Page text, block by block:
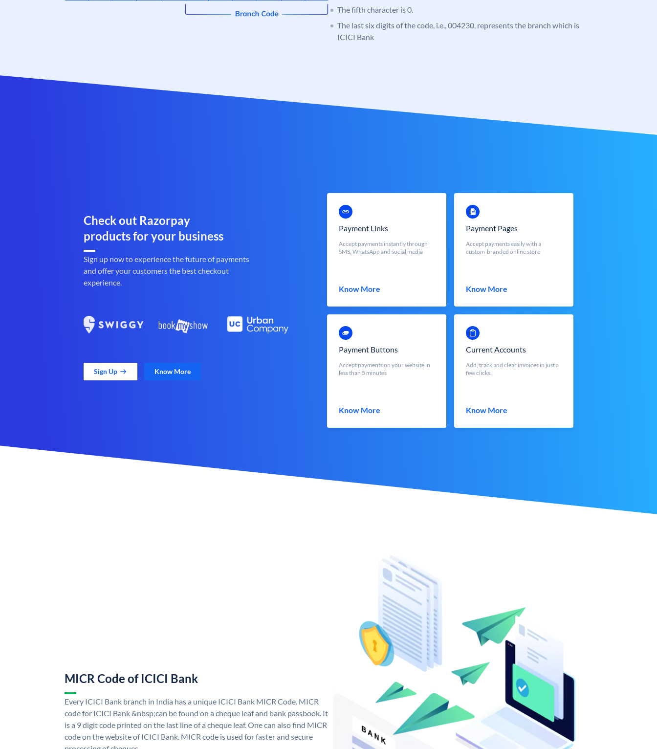
The fifth character is 0.
The last six digits of the code, i.e., 004230, represents the branch which is
ICICI Bank
Check out Razorpay
products for your business
Sign up now to experience the future of payments
and offer your customers the best checkout
experience.
Sign Up Know More
Payment Links
Accept payments instantly through
SMS, WhatsApp and social media
Know More
Payment Pages
Accept payments easily with a
custom-branded online store
Know More
Payment Buttons
Accept payments on your website in
less than 5 minutes
Know More
Current Accounts
Add, track and clear invoices in just a
few clicks.
Know More
MICR Code of ICICI Bank
Every ICICI Bank branch in India has a unique ICICI Bank MICR Code. MICR
code for ICICI Bank &nbsp;can be found on a cheque leaf and bank passbook. It
is a 9 digit code printed on the last line of a cheque leaf. One can also find MICR
code on the website of ICICI Bank. MICR code is used for faster and secure